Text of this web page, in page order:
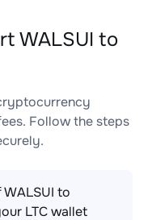
WALSUI to
Follow the steps
to
LTC wallet